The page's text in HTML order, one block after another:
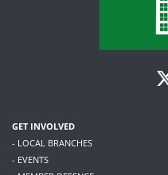
GET INVOLVED
- LOCAL BRANCHES
- EVENTS